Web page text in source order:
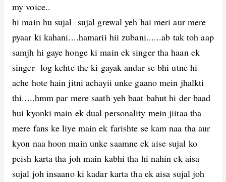
my voice..
hi main hu sujal sujal grewal yeh hai meri aur mere
pyaar ki kahani....hamarii hii zubani......ab tak toh aap
samjh hi gaye honge ki main ek singer tha haan ek
singer log kehte the ki gayak andar se bhi utne hi
ache hote hain jitni achayii unke gaano mein jhalkti
thi.....hmm par mere saath yeh baat bahut hi der baad
hui kyonki main ek dual personality mein jiitaa tha
mere fans ke liye main ek farishte se kam naa tha aur
kyon naa hoon main unke saamne ek aise sujal ko
peish karta tha joh main kabhi tha hi nahin ek aisa
sujal joh insaano ki kadar karta tha ek aisa sujal joh